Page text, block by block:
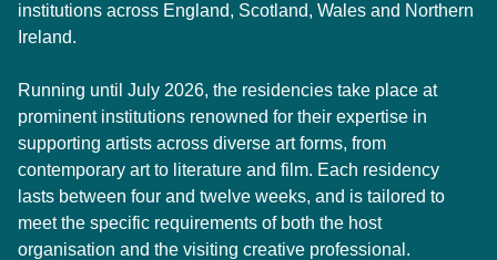
institutions across England, Scotland, Wales and Northern
Ireland.
Running until July 2026, the residencies take place at
prominent institutions renowned for their expertise in
supporting artists across diverse art forms, from
contemporary art to literature and film. Each residency
lasts between four and twelve weeks, and is tailored to
meet the specific requirements of both the host
organisation and the visiting creative professional.